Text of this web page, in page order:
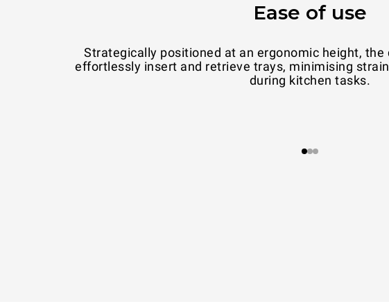
Ease of use
Strategically positioned at an ergonomic height, the
effortlessly insert and retrieve trays, minimising
during kitchen tasks.